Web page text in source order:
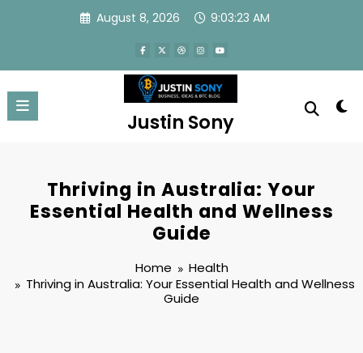
August 8, 2026 9:03:23 AM
Justin Sony
Thriving in Australia: Your
Essential Health and Wellness
Guide
Home
Health
Thriving in Australia: Your Essential Health and Wellness
Guide